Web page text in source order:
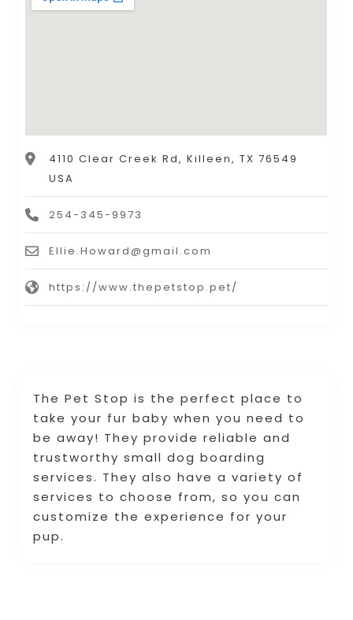
The Pet Stop is the perfect place to
take your fur baby when you need to
be away! They provide reliable and
trustworthy small dog boarding
services. They also have a variety of
services to choose from, so you can
customize the experience for your
pup.
4110 Clear Creek Rd, Killeen, TX 76549
USA
254-345-9973
Ellie.Howard@gmail.com
https://www.thepetstop.pet/